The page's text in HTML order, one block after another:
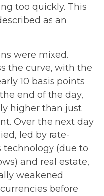
too quickly. This
as an
were mixed.
the curve, with the
10 basis points
end of the day,
higher than just
Over the next day
led by rate-
technology (due to
and real estate,
weakened
before